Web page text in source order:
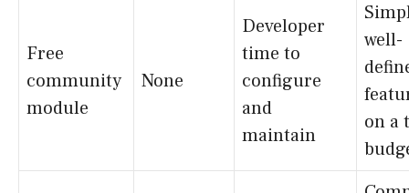
Free
community
module
None
Developer
time to
configure
and
maintain
well-
on a